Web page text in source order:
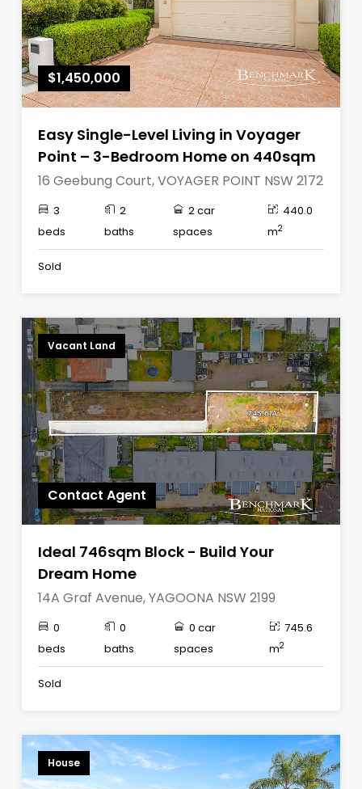
$1,450,000
Easy Single-Level Living in Voyager
Point – 3-Bedroom Home on 440sqm
16 Geebung Court, VOYAGER POINT NSW 2172
3
beds
2
baths
2 car
spaces
440.0
m2
Sold
Vacant Land
Contact Agent
Ideal 746sqm Block - Build Your
Dream Home
14A Graf Avenue, YAGOONA NSW 2199
0
beds
0
baths
0 car
spaces
745.6
m2
Sold
House